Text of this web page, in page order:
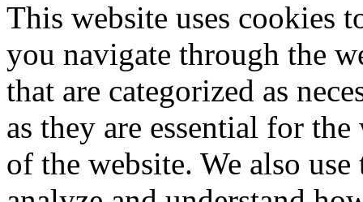
This website uses cookies
you navigate through the
that are categorized as
as they are essential for
of the website. We also